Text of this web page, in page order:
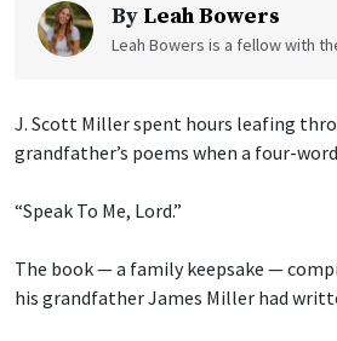
By Leah Bowers
Leah Bowers is a fellow with
J. Scott Miller spent hours leafing
grandfather’s poems when a four-
“Speak To Me, Lord.”
The book — a family keepsake —
his grandfather James Miller had